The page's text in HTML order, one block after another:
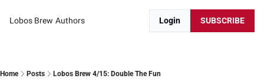
Lobos Brew Authors Login SUBSCRIBE
Home Posts Lobos Brew 4/15: Double The Fun